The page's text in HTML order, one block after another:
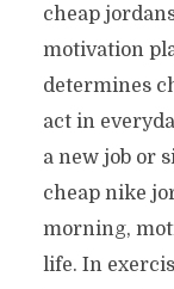
cheap
motivation
determines
act in
a new job or
cheap nike
morning,
life. In